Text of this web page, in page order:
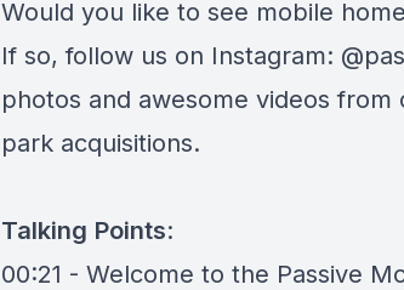
Would you like to see mobile
If so, follow us on Instagram:
photos and awesome videos
park acquisitions.
Talking Points:
00:21 - Welcome to the Passive